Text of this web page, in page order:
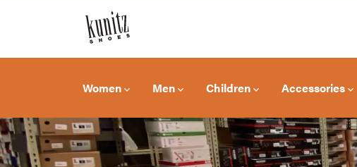
Women Men Children Accessories